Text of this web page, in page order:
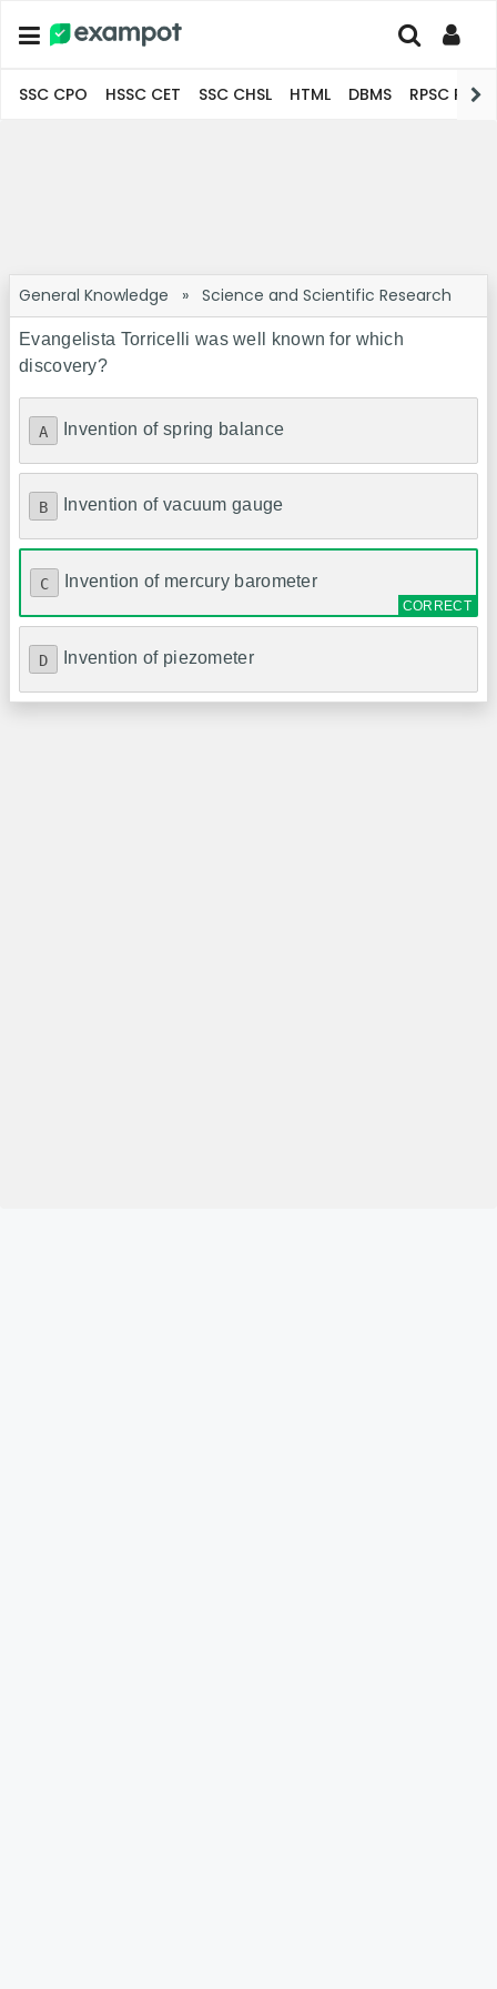
SSC CPO HSSC CET SSC CHSL HTML DBMS RPSC
General Knowledge » Science and Scientific Research
Evangelista Torricelli was well known for which
discovery?
A Invention of spring balance
B Invention of vacuum gauge
C Invention of mercury barometer
D Invention of piezometer